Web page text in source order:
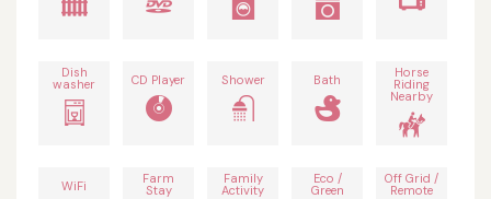
Dish
washer CD Player Shower Bath Horse
Riding
Nearby
WiFi Farm
Stay
Family
Activity
Eco /
Green
Off Grid /
Remote